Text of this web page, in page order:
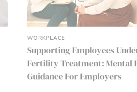
WORKPLACE
Supporting Employees
Fertility Treatment: Mental
Guidance For Employers